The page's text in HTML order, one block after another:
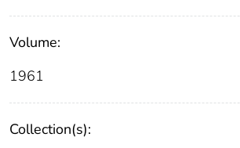
Volume:
1961
Collection(s):